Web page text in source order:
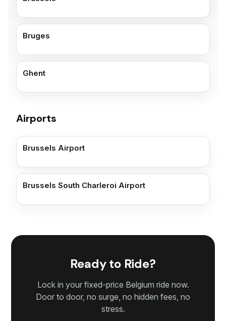
Bruges
Ghent
Airports
Brussels Airport
Brussels South Charleroi Airport
Ready to Ride?
Lock in your fixed-price Belgium ride now.
Door to door, no surge, no hidden fees, no
stress.